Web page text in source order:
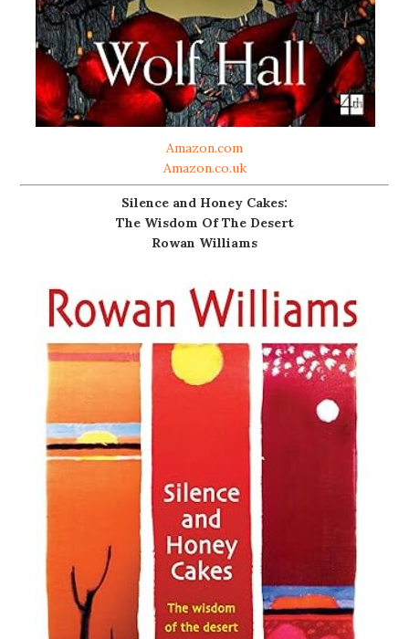
Amazon.com
Amazon.co.uk
Silence and Honey Cakes:
The Wisdom Of The Desert
Rowan Williams